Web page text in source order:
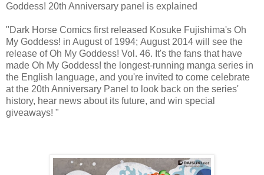
Goddess! 20th Anniversary panel is explained
"Dark Horse Comics first released Kosuke Fujishima's Oh
My Goddess! in August of 1994; August 2014 will see the
release of Oh My Goddess! Vol. 46. It's the fans that have
made Oh My Goddess! the longest-running manga series in
the English language, and you're invited to come celebrate
at the 20th Anniversary Panel to look back on the series'
history, hear news about its future, and win special
giveaways! "